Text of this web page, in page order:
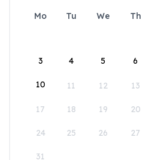
Mo Tu We Th
3 4 5 6
10 11 12 13
17 18 19 20
24 25 26 27
31